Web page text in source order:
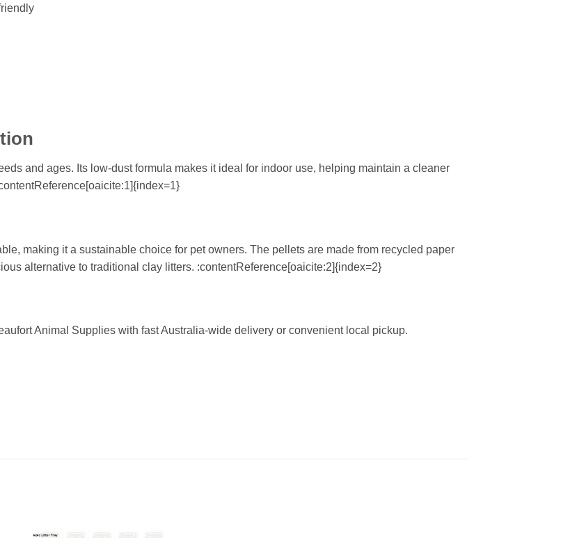
and ages. Its low-dust formula makes it ideal for indoor use, helping maintain a cleaner
making it a sustainable choice for pet owners. The pellets are made from recycled paper
alternative to traditional clay litters. :contentReference[oaicite:2]{index=2}
Animal Supplies with fast Australia-wide delivery or convenient local pickup.